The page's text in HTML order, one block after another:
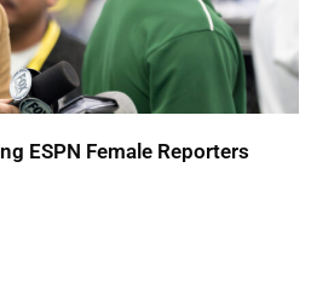
ESPN Female Reporters